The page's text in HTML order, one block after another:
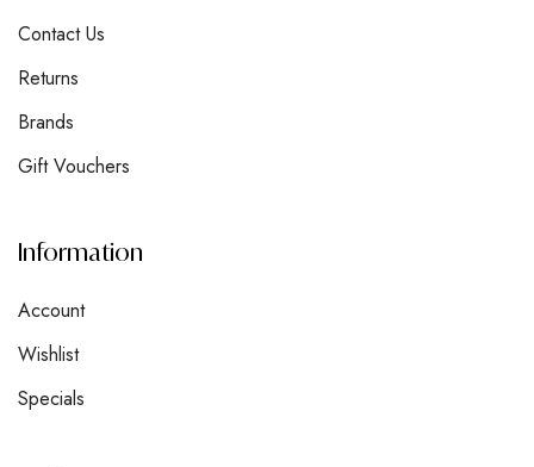
Contact Us
Returns
Brands
Gift Vouchers
Information
Account
Wishlist
Specials